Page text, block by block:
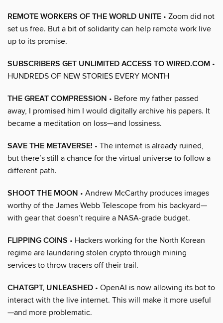
REMOTE WORKERS OF THE WORLD UNITE • Zoom did not
set us free. But a bit of solidarity can help remote work live
up to its promise.
SUBSCRIBERS GET UNLIMITED ACCESS TO WIRED.COM •
HUNDREDS OF NEW STORIES EVERY MONTH
THE GREAT COMPRESSION • Before my father passed
away, I promised him I would digitally archive his papers. It
became a meditation on loss—and lossiness.
SAVE THE METAVERSE! • The internet is already ruined,
but there’s still a chance for the virtual universe to follow a
different path.
SHOOT THE MOON • Andrew McCarthy produces images
worthy of the James Webb Telescope from his backyard—
with gear that doesn’t require a NASA-grade budget.
FLIPPING COINS • Hackers working for the North Korean
regime are laundering stolen crypto through mining
services to throw tracers off their trail.
CHATGPT, UNLEASHED • OpenAI is now allowing its bot to
interact with the live internet. This will make it more useful
—and more problematic.